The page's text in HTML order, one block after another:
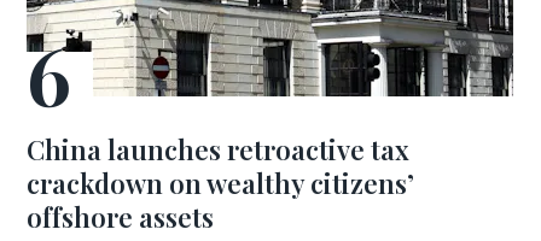
China launches retroactive tax
crackdown on wealthy citizens’
offshore assets